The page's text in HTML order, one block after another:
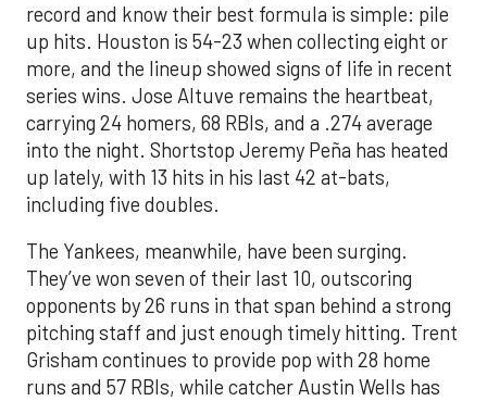
record and know their best formula is simple: pile
up hits. Houston is 54-23 when collecting eight or
more, and the lineup showed signs of life in recent
series wins. Jose Altuve remains the heartbeat,
carrying 24 homers, 68 RBIs, and a .274 average
into the night. Shortstop Jeremy Peña has heated
up lately, with 13 hits in his last 42 at-bats,
including five doubles.
The Yankees, meanwhile, have been surging.
They’ve won seven of their last 10, outscoring
opponents by 26 runs in that span behind a strong
pitching staff and just enough timely hitting. Trent
Grisham continues to provide pop with 28 home
runs and 57 RBIs, while catcher Austin Wells has